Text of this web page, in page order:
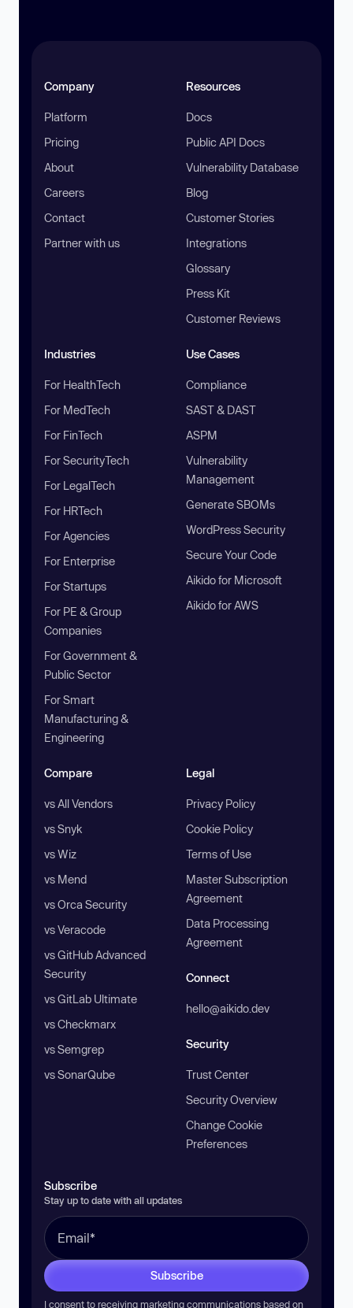
Company
Platform
Pricing
About
Careers
Contact
Partner with us
Resources
Docs
Public API Docs
Vulnerability Database
Blog
Customer Stories
Integrations
Glossary
Press Kit
Customer Reviews
Industries
For HealthTech
For MedTech
For FinTech
For SecurityTech
For LegalTech
For HRTech
For Agencies
For Enterprise
For Startups
For PE & Group
Companies
For Government &
Public Sector
For Smart
Manufacturing &
Engineering
Use Cases
Compliance
SAST & DAST
ASPM
Vulnerability
Management
Generate SBOMs
WordPress Security
Secure Your Code
Aikido for Microsoft
Aikido for AWS
Compare
vs All Vendors
vs Snyk
vs Wiz
vs Mend
vs Orca Security
vs Veracode
vs GitHub Advanced
Security
vs GitLab Ultimate
vs Checkmarx
vs Semgrep
vs SonarQube
Legal
Privacy Policy
Cookie Policy
Terms of Use
Master Subscription
Agreement
Data Processing
Agreement
Connect
hello@aikido.dev
Security
Trust Center
Security Overview
Change Cookie
Preferences
Subscribe
Stay up to date with all updates
Subscribe
I consent to receiving marketing communications based on